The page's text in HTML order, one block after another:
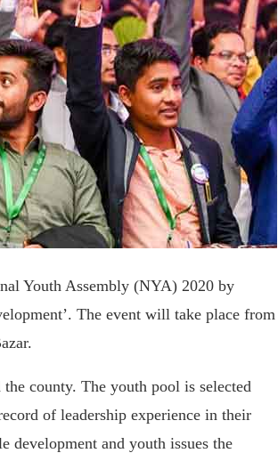
Youth Assembly (NYA) 2020 by
The event will take place from
county. The youth pool is selected
of leadership experience in their
development and youth issues the